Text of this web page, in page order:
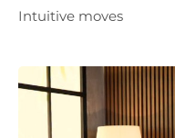
Intuitive moves